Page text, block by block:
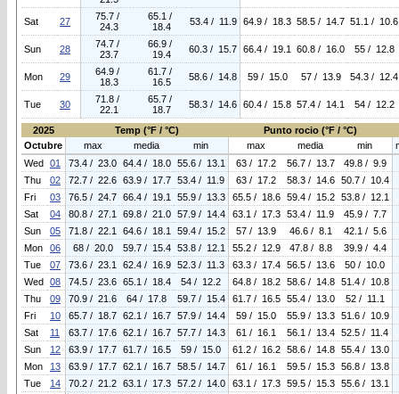
Sat 27
75.7 /
24.3
65.1 /
18.4
53.4 / 11.9 64.9 / 18.3 58.5 / 14.7 51.1 / 10.6
Sun 28
74.7 /
23.7
66.9 /
19.4
60.3 / 15.7 66.4 / 19.1 60.8 / 16.0 55 / 12.8
Mon 29
64.9 /
18.3
61.7 /
16.5
58.6 / 14.8 59 / 15.0 57 / 13.9 54.3 / 12.4
Tue 30
71.8 /
22.1
65.7 /
18.7
58.3 / 14.6 60.4 / 15.8 57.4 / 14.1 54 / 12.2
2025 Temp (°F / °C) Punto rocio (°F / °C)
Octubre
max media min max media min
Wed 01 73.4 / 23.0 64.4 / 18.0 55.6 / 13.1 63 / 17.2 56.7 / 13.7
49.8 / 9.9
Thu
02 72.7 / 22.6 63.9 / 17.7 53.4 / 11.9 63 / 17.2 58.3 / 14.6
50.7 / 10.4
Fri
03 76.5 / 24.7 66.4 / 19.1 55.9 / 13.3 65.5 / 18.6 59.4 / 15.2
53.8 / 12.1
Sat
04 80.8 / 27.1 69.8 / 21.0 57.9 / 14.4 63.1 / 17.3 53.4 / 11.9
45.9 / 7.7
Sun
05 71.8 / 22.1 64.6 / 18.1 59.4 / 15.2 57 / 13.9 46.6 / 8.1
42.1 / 5.6
Mon
06 68 / 20.0 59.7 / 15.4 53.8 / 12.1 55.2 / 12.9 47.8 / 8.8
39.9 / 4.4
Tue
07 73.6 / 23.1 62.4 / 16.9 52.3 / 11.3 63.3 / 17.4 56.5 / 13.6
50 / 10.0
Wed 08 74.5 / 23.6 65.1 / 18.4 54 / 12.2 64.8 / 18.2 58.6 / 14.8
51.4 / 10.8
Thu
09 70.9 / 21.6 64 / 17.8 59.7 / 15.4 61.7 / 16.5 55.4 / 13.0
52 / 11.1
Fri
10 65.7 / 18.7 62.1 / 16.7 57.9 / 14.4 59 / 15.0 55.9 / 13.3
51.6 / 10.9
Sat
11 63.7 / 17.6 62.1 / 16.7 57.7 / 14.3 61 / 16.1 56.1 / 13.4
52.5 / 11.4
Sun
12 63.9 / 17.7 61.7 / 16.5 59 / 15.0 61.2 / 16.2 58.6 / 14.8
55.4 / 13.0
Mon
13 63.9 / 17.7 62.1 / 16.7 58.5 / 14.7 61 / 16.1 59.5 / 15.3
56.8 / 13.8
Tue
14 70.2 / 21.2 63.1 / 17.3 57.2 / 14.0 63.1 / 17.3 59.5 / 15.3
55.6 / 13.1